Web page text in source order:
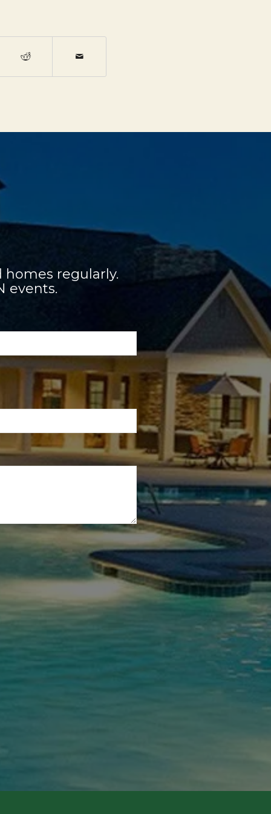
regularly.
events.